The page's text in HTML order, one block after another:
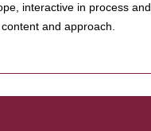
interactive in process and
and approach.